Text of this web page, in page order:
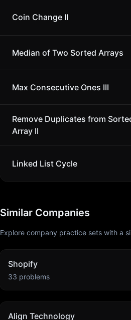
Coin Change II
Median of Two Sorted Arrays
Max Consecutive Ones III
Remove Duplicates from
Array II
Linked List Cycle
Similar Companies
Explore company practice sets with a
Shopify
33 problems
Align Technology